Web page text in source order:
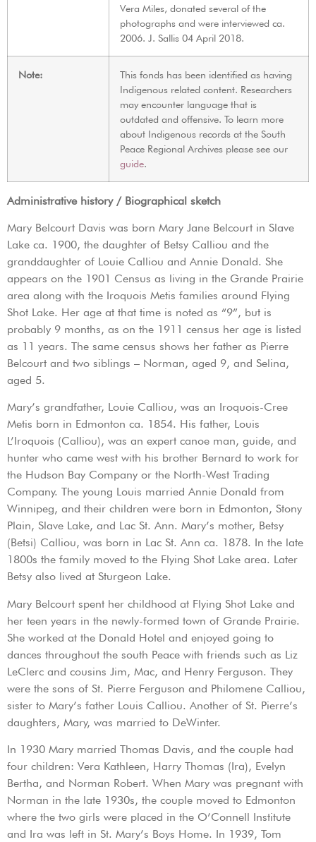
Vera Miles, donated several of the
photographs and were interviewed ca.
2006. J. Sallis 04 April 2018.
Note:
This fonds has been identified as having
Indigenous related content. Researchers
may encounter language that is
outdated and offensive. To learn more
about Indigenous records at the South
Peace Regional Archives please see our
guide.
Administrative history / Biographical sketch
Mary Belcourt Davis was born Mary Jane Belcourt in Slave
Lake ca. 1900, the daughter of Betsy Calliou and the
granddaughter of Louie Calliou and Annie Donald. She
appears on the 1901 Census as living in the Grande Prairie
area along with the Iroquois Metis families around Flying
Shot Lake. Her age at that time is noted as “9”, but is
probably 9 months, as on the 1911 census her age is listed
as 11 years. The same census shows her father as Pierre
Belcourt and two siblings – Norman, aged 9, and Selina,
aged 5.
Mary’s grandfather, Louie Calliou, was an Iroquois-Cree
Metis born in Edmonton ca. 1854. His father, Louis
L’Iroquois (Calliou), was an expert canoe man, guide, and
hunter who came west with his brother Bernard to work for
the Hudson Bay Company or the North-West Trading
Company. The young Louis married Annie Donald from
Winnipeg, and their children were born in Edmonton, Stony
Plain, Slave Lake, and Lac St. Ann. Mary’s mother, Betsy
(Betsi) Calliou, was born in Lac St. Ann ca. 1878. In the late
1800s the family moved to the Flying Shot Lake area. Later
Betsy also lived at Sturgeon Lake.
Mary Belcourt spent her childhood at Flying Shot Lake and
her teen years in the newly-formed town of Grande Prairie.
She worked at the Donald Hotel and enjoyed going to
dances throughout the south Peace with friends such as Liz
LeClerc and cousins Jim, Mac, and Henry Ferguson. They
were the sons of St. Pierre Ferguson and Philomene Calliou,
sister to Mary’s father Louis Calliou. Another of St. Pierre’s
daughters, Mary, was married to DeWinter.
In 1930 Mary married Thomas Davis, and the couple had
four children: Vera Kathleen, Harry Thomas (Ira), Evelyn
Bertha, and Norman Robert. When Mary was pregnant with
Norman in the late 1930s, the couple moved to Edmonton
where the two girls were placed in the O’Connell Institute
and Ira was left in St. Mary’s Boys Home. In 1939, Tom